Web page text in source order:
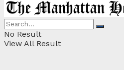
No Result
View All Result